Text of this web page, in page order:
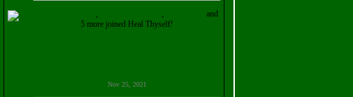
, ,
and
5 more joined Heal Thyself!
Nov 25, 2021